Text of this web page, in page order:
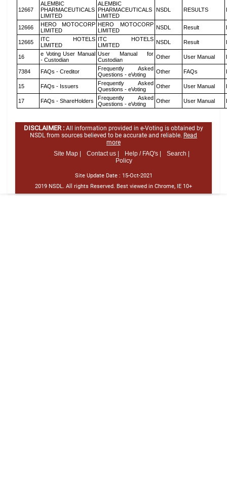
12667
ALEMBIC
PHARMACEUTICALS
LIMITED
ALEMBIC
PHARMACEUTICALS
LIMITED
NSDL RESULTS
12666
HERO MOTOCORP
LIMITED
HERO MOTOCORP
LIMITED
NSDL Result
12665
ITC HOTELS
LIMITED
ITC HOTELS
LIMITED
NSDL Result
16
e Voting User Manual
- Custodian
User Manual for
Custodian
Other User Manual
7384 FAQs - Creditor
Frequently Asked
Questions - eVoting
Other FAQs
15 FAQs - Issuers
Frequently Asked
Questions - eVoting
Other User Manual
17 FAQs - ShareHolders
Frequently Asked
Questions - eVoting
Other User Manual
DISCLAIMER : All information provided in e-Voting is obtained by
NSDL from sources believed to be accurate and reliable. Read
more
Site Map |
Contact us | Help / FAQ's |
Search |
Policy
Site Update Date : 15-Oct-2021
2019 NSDL. All rights Reserved. Best viewed in Chrome, IE 10+